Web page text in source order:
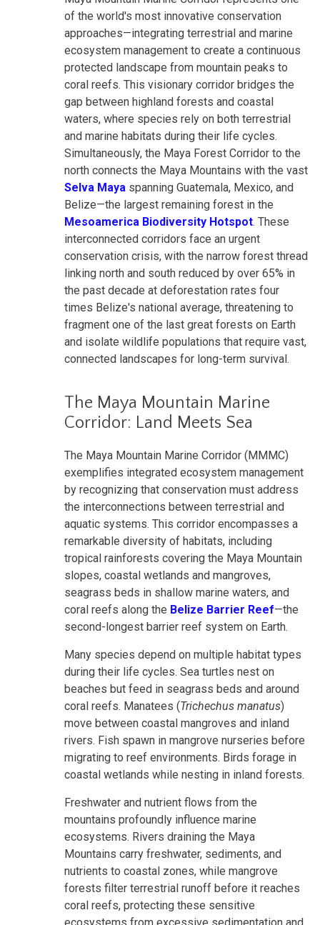
of the world's most innovative conservation
approaches—integrating terrestrial and marine
ecosystem management to create a continuous
protected landscape from mountain peaks to
coral reefs. This visionary corridor bridges the
gap between highland forests and coastal
waters, where species rely on both terrestrial
and marine habitats during their life cycles.
Simultaneously, the Maya Forest Corridor to the
north connects the Maya Mountains with the vast
Selva Maya spanning Guatemala, Mexico, and
Belize—the largest remaining forest in the
Mesoamerica Biodiversity Hotspot. These
interconnected corridors face an urgent
conservation crisis, with the narrow forest thread
linking north and south reduced by over 65% in
the past decade at deforestation rates four
times Belize's national average, threatening to
fragment one of the last great forests on Earth
and isolate wildlife populations that require vast,
connected landscapes for long-term survival.
The Maya Mountain Marine
Corridor: Land Meets Sea
The Maya Mountain Marine Corridor (MMMC)
exemplifies integrated ecosystem management
by recognizing that conservation must address
the interconnections between terrestrial and
aquatic systems. This corridor encompasses a
remarkable diversity of habitats, including
tropical rainforests covering the Maya Mountain
slopes, coastal wetlands and mangroves,
seagrass beds in shallow marine waters, and
coral reefs along the Belize Barrier Reef—the
second-longest barrier reef system on Earth.
Many species depend on multiple habitat types
during their life cycles. Sea turtles nest on
beaches but feed in seagrass beds and around
coral reefs. Manatees (Trichechus manatus)
move between coastal mangroves and inland
rivers. Fish spawn in mangrove nurseries before
migrating to reef environments. Birds forage in
coastal wetlands while nesting in inland forests.
Freshwater and nutrient flows from the
mountains profoundly influence marine
ecosystems. Rivers draining the Maya
Mountains carry freshwater, sediments, and
nutrients to coastal zones, while mangrove
forests filter terrestrial runoff before it reaches
coral reefs, protecting these sensitive